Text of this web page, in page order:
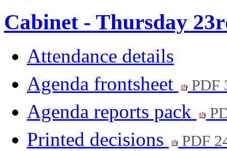
Cabinet - Thursday
Attendance details
Agenda frontsheet
PDF
Agenda reports pack
Printed decisions PDF